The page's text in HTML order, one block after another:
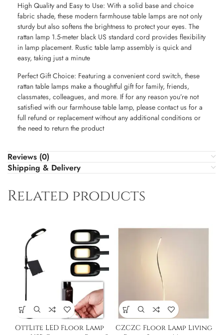
High Quality and Easy to Use: With a solid base and choice
fabric shade, these modern farmhouse table lamps are not only
sturdy but also softens the brightness to protect your eyes. The
rattan lamp 1.5-meter black US standard cord provides flexibility
in lamp placement. Rustic table lamp assembly is quick and
easy, taking just a minute
Perfect Gift Choice: Featuring a convenient cord switch, these
rattan table lamps make a thoughtful gift for family, friends,
classmates, colleagues, and more. If for any reason you’re not
satisfied with our farmhouse table lamp, please contact us for a
full refund or replacement without any additional conditions or
the need to return the product
Reviews (0)
Shipping & Delivery
Related products
OttLite LED Floor Lamp
CZCZC Floor Lamp Living